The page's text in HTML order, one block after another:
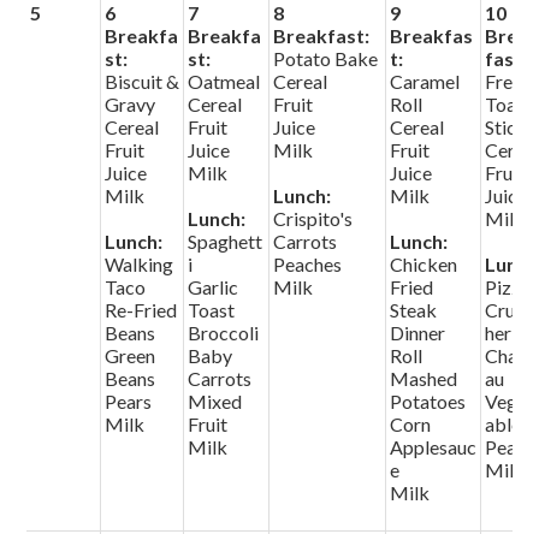
5
6
Breakfa
st:
Biscuit &
Gravy
Cereal
Fruit
Juice
Milk
Lunch:
Walking
Taco
Re-Fried
Beans
Green
Beans
Pears
Milk
7
Breakfa
st:
Oatmeal
Cereal
Fruit
Juice
Milk
Lunch:
Spaghett
i
Garlic
Toast
Broccoli
Baby
Carrots
Mixed
Fruit
Milk
8
Breakfast:
Potato Bake
Cereal
Fruit
Juice
Milk
Lunch:
Crispito's
Carrots
Peaches
Milk
9
Breakfas
t:
Caramel
Roll
Cereal
Fruit
Juice
Milk
Lunch:
Chicken
Fried
Steak
Dinner
Roll
Mashed
Potatoes
Corn
Applesauc
e
Milk
10
Break
fast:
Toast
Sticks
Cereal
Fruit
Juice
Milk
Pizza
Crunc
her
Chate
au
Veget
ables
Pears
Milk